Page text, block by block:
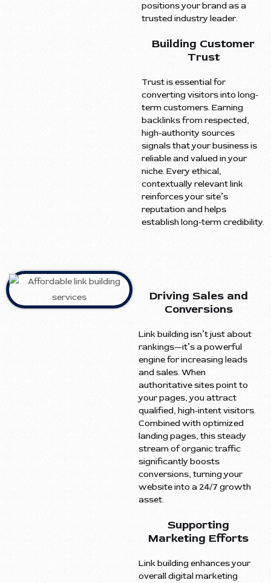
positions your brand as a
trusted industry leader.
Building Customer
Trust
Trust is essential for
converting visitors into long-
term customers. Earning
backlinks from respected,
high-authority sources
signals that your business is
reliable and valued in your
niche. Every ethical,
contextually relevant link
reinforces your site’s
reputation and helps
establish long-term credibility.
Driving Sales and
Conversions
Link building isn’t just about
rankings—it’s a powerful
engine for increasing leads
and sales. When
authoritative sites point to
your pages, you attract
qualified, high-intent visitors.
Combined with optimized
landing pages, this steady
stream of organic traffic
significantly boosts
conversions, turning your
website into a 24/7 growth
asset.
Supporting
Marketing Efforts
Link building enhances your
overall digital marketing